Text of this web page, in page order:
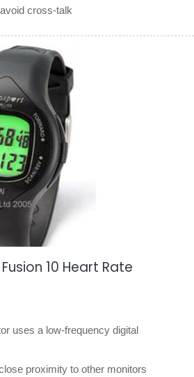
cross-talk
10 Heart Rate
uses a low-frequency digital
proximity to other monitors